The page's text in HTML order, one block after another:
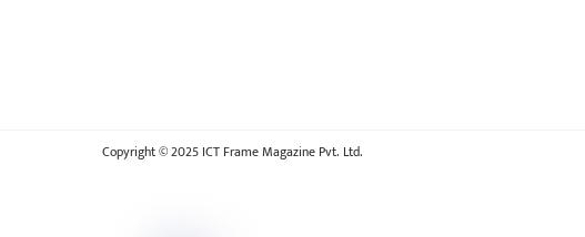
Copyright © 2025 ICT Frame Magazine Pvt. Ltd.